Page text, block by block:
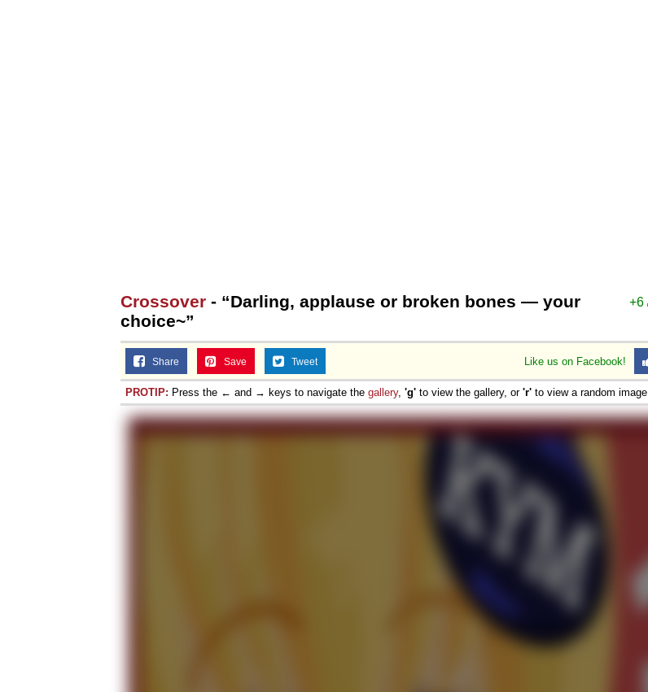
+6
Crossover - “Darling, applause or broken bones — your
choice~”
Like us on Facebook!
Share Save Tweet
PROTIP: Press the ← and → keys to navigate the gallery, 'g' to view the gallery, or 'r' to view a random image.